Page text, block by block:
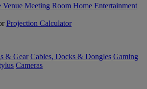
Venue Meeting Room Home Entertainment
Projection Calculator
& Gear Cables, Docks & Dongles Gaming
Cameras